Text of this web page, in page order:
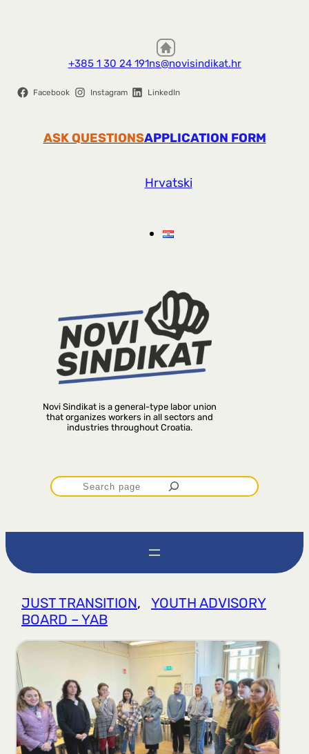
+385 1 30 24 191ns@novisindikat.hr
Facebook Instagram LinkedIn
ASK QUESTIONSAPPLICATION FORM
Hrvatski
Novi Sindikat is a general-type labor union
that organizes workers in all sectors and
industries throughout Croatia.
P
r
t
r
a
g
a
JUST TRANSITION,
YOUTH ADVISORY
BOARD – YAB